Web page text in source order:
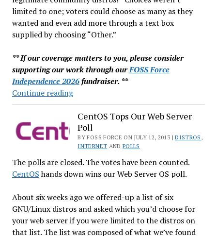
limited to one; voters could choose as many as they
wanted and even add more through a text box
supplied by choosing “Other.”
** If our coverage matters to you, please consider
supporting our work through ourFOSS Force
Independence 2026fundraiser. **
Continue readingDebian
Tops
Our
Community
Distro
Poll
CentOS Tops Our Web Server
Poll
BY FOSS FORCE ON JULY 12, 2013 |DISTROS ,
INTERNET ANDPOLLS
The polls are closed. The votes have been counted.
CentOShands down wins our Web Server OS poll.
About six weeks ago we offered-up a list of six
GNU/Linux distros and asked which you’d choose for
your web server if you were limited to the distros on
that list. The list was composed of what we’ve found